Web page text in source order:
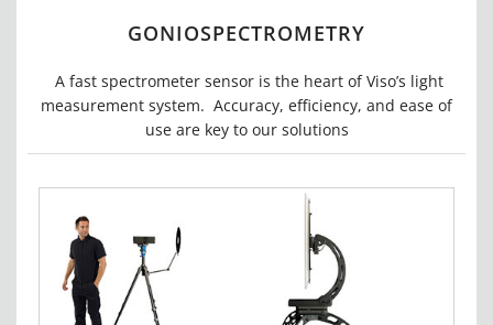
GONIOSPECTROMETRY
A fast spectrometer sensor is the heart of Viso’s light
measurement system. Accuracy, efficiency, and ease of
use are key to our solutions